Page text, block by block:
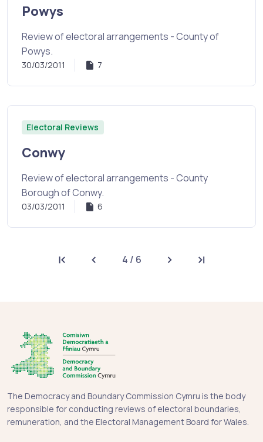
Powys
Review of electoral arrangements - County of
Powys.
30/03/2011 7
Conwy
Electoral Reviews
Review of electoral arrangements - County
Borough of Conwy.
03/03/2011 6
First pagePrevious page
4 / 6 Next pageLast page
The Democracy and Boundary Commission Cymru is the body
responsible for conducting reviews of electoral boundaries,
remuneration, and the Electoral Management Board for Wales.